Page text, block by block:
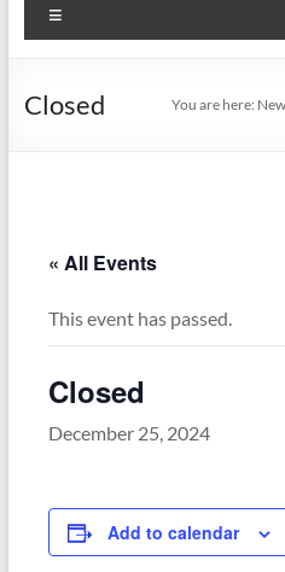
Closed You are here:
« All Events
This event has passed.
Closed
December 25, 2024
Add to calendar